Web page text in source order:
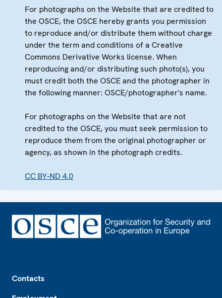
For photographs on the Website that are credited to
the OSCE, the OSCE hereby grants you permission
to reproduce and/or distribute them without charge
under the term and conditions of a Creative
Commons Derivative Works license. When
reproducing and/or distributing such photo(s), you
must credit both the OSCE and the photographer in
the following manner: OSCE/photographer's name.
For photographs on the Website that are not
credited to the OSCE, you must seek permission to
reproduce them from the original photographer or
agency, as shown in the photograph credits.
CC BY-ND 4.0
Contacts